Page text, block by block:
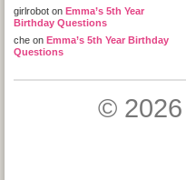
girlrobot on Emma’s 5th Year
Birthday Questions
che on Emma’s 5th Year Birthday
Questions
© 2026